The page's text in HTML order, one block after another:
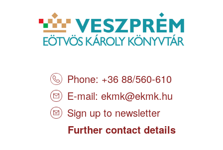
Phone: +36 88/560-610
E-mail: ekmk@ekmk.hu
Sign up to newsletter
Further contact details